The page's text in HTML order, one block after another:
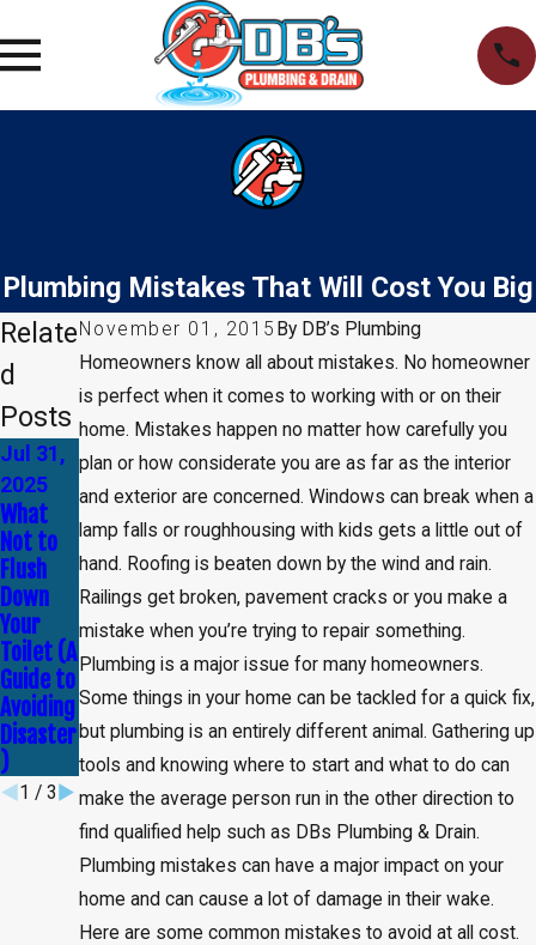
Plumbing Mistakes That Will Cost You Big
November 01, 2015 By DB’s Plumbing
Homeowners know all about mistakes. No homeowner
is perfect when it comes to working with or on their
home. Mistakes happen no matter how carefully you
plan or how considerate you are as far as the interior
and exterior are concerned. Windows can break when a
lamp falls or roughhousing with kids gets a little out of
hand. Roofing is beaten down by the wind and rain.
Railings get broken, pavement cracks or you make a
mistake when you’re trying to repair something.
Plumbing is a major issue for many homeowners.
Some things in your home can be tackled for a quick fix,
but plumbing is an entirely different animal. Gathering up
tools and knowing where to start and what to do can
make the average person run in the other direction to
find qualified help such as DBs Plumbing & Drain.
Plumbing mistakes can have a major impact on your
home and can cause a lot of damage in their wake.
Here are some common mistakes to avoid at all cost.
Relate
d
Posts
Jul 31,
2025
What
Not to
Flush
Down
Your
Toilet (A
Guide to
Avoiding
Disaster
)
Apr 30,
2025
Common
Myths
About
Plumbin
g —
Debunke
d!
Jan 1,
2025
Tell If
You
Need
Leak
Detectio
n
Service
1 / 3